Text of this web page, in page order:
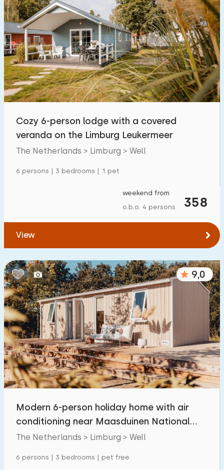
Cozy 6-person lodge with a covered
veranda on the Limburg Leukermeer
The Netherlands > Limburg > Well
6 persons | 3 bedrooms | 1 pet
358
weekend from
o.b.o. 4 persons
View
9,0
Modern 6-person holiday home with air
conditioning near Maasduinen National
Park
The Netherlands > Limburg > Well
6 persons | 3 bedrooms | pet free